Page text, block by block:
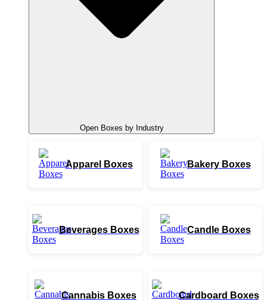
Open Boxes by Industry
Apparel Boxes Bakery Boxes
Beverages Boxes Candle Boxes
Cannabis Boxes Cardboard Boxes